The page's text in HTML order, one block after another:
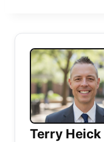
Terry Heick